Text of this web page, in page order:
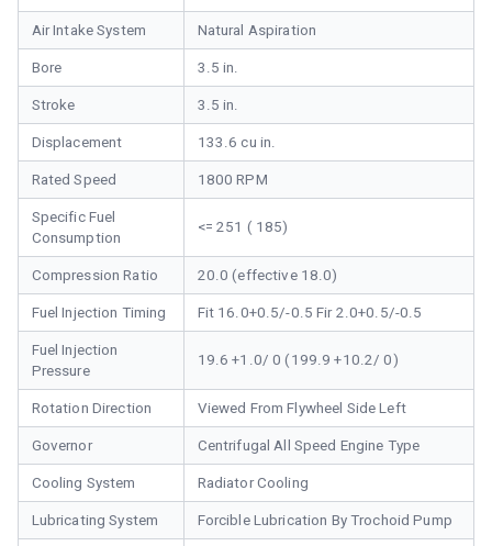
Air Intake System Natural Aspiration
Bore 3.5 in.
Stroke 3.5 in.
Displacement 133.6 cu in.
Rated Speed 1800 RPM
Specific Fuel
Consumption
<= 251 ( 185)
Compression Ratio 20.0 (effective 18.0)
Fuel Injection Timing Fit 16.0+0.5/-0.5 Fir 2.0+0.5/-0.5
Fuel Injection
Pressure
19.6 +1.0/ 0 (199.9 +10.2/ 0)
Rotation Direction Viewed From Flywheel Side Left
Governor Centrifugal All Speed Engine Type
Cooling System Radiator Cooling
Lubricating System Forcible Lubrication By Trochoid Pump